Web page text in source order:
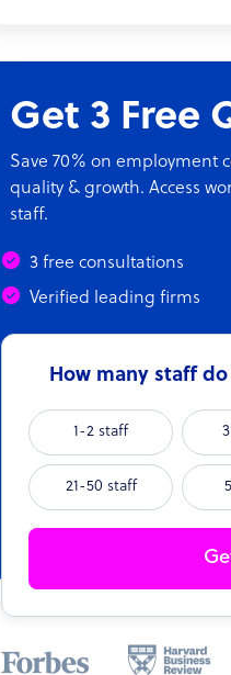
Get 3 Free
Save 70% on employment
quality & growth. Access
staff.
3 free consultations
Verified leading firms
How many staff
1-2 staff
21-50 staff